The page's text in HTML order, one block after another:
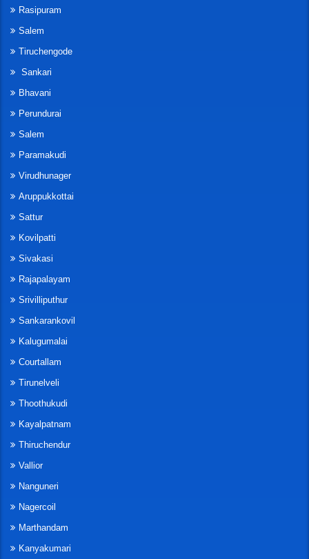
Rasipuram
Salem
Tiruchengode
Sankari
Bhavani
Perundurai
Salem
Paramakudi
Virudhunager
Aruppukkottai
Sattur
Kovilpatti
Sivakasi
Rajapalayam
Srivilliputhur
Sankarankovil
Kalugumalai
Courtallam
Tirunelveli
Thoothukudi
Kayalpatnam
Thiruchendur
Vallior
Nanguneri
Nagercoil
Marthandam
Kanyakumari